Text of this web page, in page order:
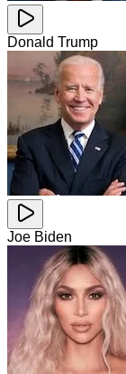
Donald Trump
Joe Biden